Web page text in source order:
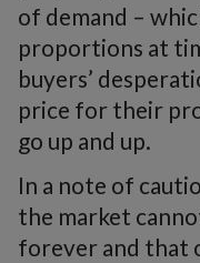
of demand –
proportions at
buyers’
price for their
go up and up.
In a note of
the market
forever and that